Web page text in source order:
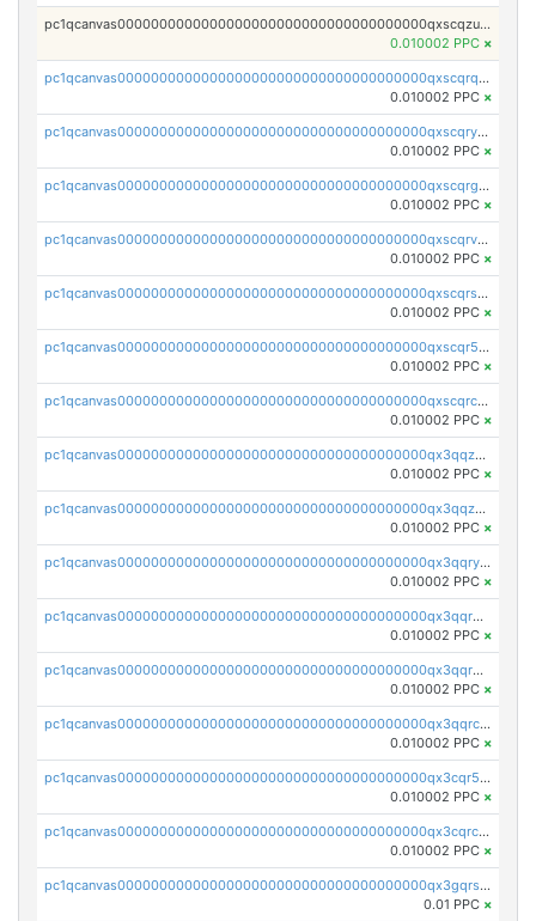
pc1qcanvas0000000000000000000000000000000000000qxscqzuqqtpmtja
0.010002 PPC ×
pc1qcanvas0000000000000000000000000000000000000qxscqrqqqtu8jkr
0.010002 PPC ×
pc1qcanvas0000000000000000000000000000000000000qxscqryqqr52ufc
0.010002 PPC ×
pc1qcanvas0000000000000000000000000000000000000qxscqrgqqmvawpu
0.010002 PPC ×
pc1qcanvas0000000000000000000000000000000000000qxscqrvqqnysq78
0.010002 PPC ×
pc1qcanvas0000000000000000000000000000000000000qxscqrsqqz46r35
0.010002 PPC ×
pc1qcanvas0000000000000000000000000000000000000qxscqr5qq2ahdw0
0.010002 PPC ×
pc1qcanvas0000000000000000000000000000000000000qxscqrcqqj9qlxt
0.010002 PPC ×
pc1qcanvas0000000000000000000000000000000000000qx3qqzcqqsjfrga
0.010002 PPC ×
pc1qcanvas0000000000000000000000000000000000000qx3qqzuqqc6ydhx
0.010002 PPC ×
pc1qcanvas0000000000000000000000000000000000000qx3qqryqqs046vr
0.010002 PPC ×
pc1qcanvas0000000000000000000000000000000000000qx3qqrgqqghzgy8
0.010002 PPC ×
pc1qcanvas0000000000000000000000000000000000000qx3qqr5qqexgtt5
0.010002 PPC ×
pc1qcanvas0000000000000000000000000000000000000qx3qqrcqqp7lers
0.010002 PPC ×
pc1qcanvas0000000000000000000000000000000000000qx3cqr5qqyzn2k9
0.010002 PPC ×
pc1qcanvas0000000000000000000000000000000000000qx3cqrcqqu6yc7p
0.010002 PPC ×
pc1qcanvas0000000000000000000000000000000000000qx3gqrszs386cul
0.01 PPC ×